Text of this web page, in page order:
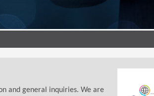
and general inquiries. We are